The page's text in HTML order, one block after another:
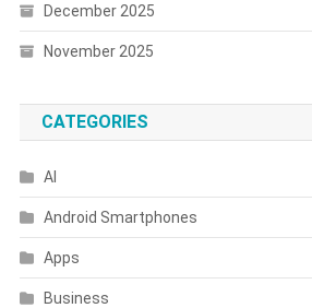
December 2025
November 2025
CATEGORIES
AI
Android Smartphones
Apps
Business